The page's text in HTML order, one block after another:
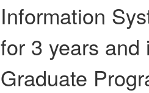
Information
for 3 years
Graduate